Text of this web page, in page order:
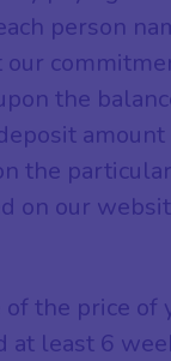
person
our
the
amount
the
on our
of the price of
at least 6